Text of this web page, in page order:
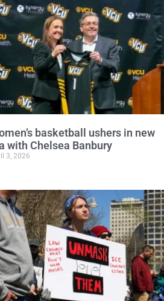
basketball ushers in new
with Chelsea Banbury
3, 2026